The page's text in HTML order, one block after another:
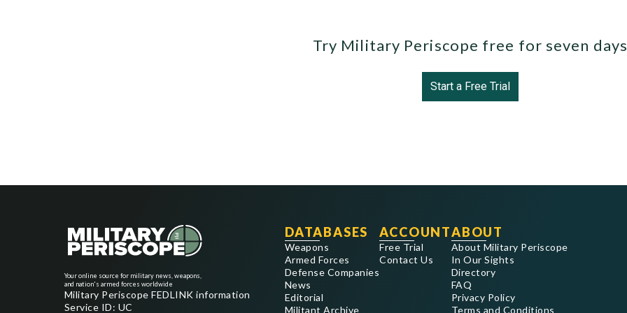
Try Military Periscope free for seven
Start a Free Trial
Your online source for military news, weapons,
and nation's armed forces worldwide
Military Periscope FEDLINK information
Service ID: UC
DATABASES
Weapons
Armed Forces
Defense Companies
News
Editorial
Militant Archive
ACCOUNT
Free Trial
Contact Us
ABOUT
About Military Periscope
In Our Sights
Directory
FAQ
Privacy Policy
Terms and Conditions